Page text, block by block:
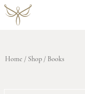
Home / Shop / Books